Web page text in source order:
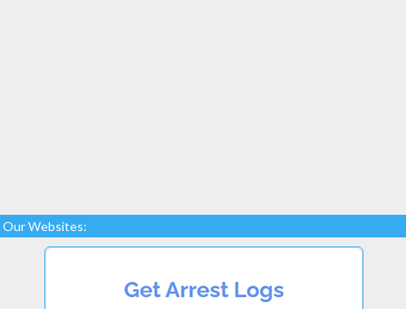
Our Websites: